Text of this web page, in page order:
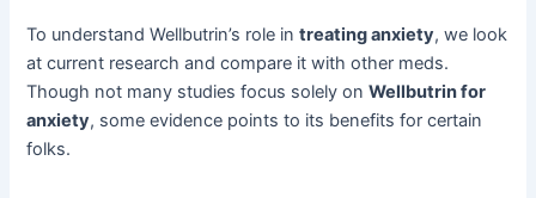
To understand Wellbutrin’s role intreating anxiety, we look
at current research and compare it with other meds.
Though not many studies focus solely onWellbutrin for
anxiety, some evidence points to its benefits for certain
folks.